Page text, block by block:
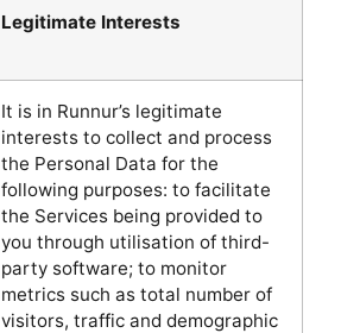
Legitimate Interests
It is in Runnur’s legitimate
interests to collect and process
the Personal Data for the
following purposes: to facilitate
the Services being provided to
you through utilisation of third-
party software; to monitor
metrics such as total number of
visitors, traffic and demographic